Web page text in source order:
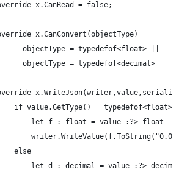
x.CanRead = false;
x.CanConvert(objectType) =
objectType = typedefof<float> ||
objectType = typedefof<decimal>
if value.GetType() = typedefof<float>
let f : float = value :?> float
else
let d : decimal = value :?> decimal